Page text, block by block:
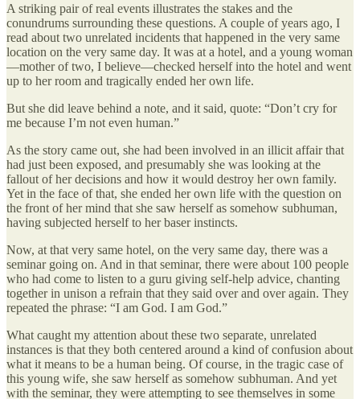
A striking pair of real events illustrates the stakes and the
conundrums surrounding these questions. A couple of years ago, I
read about two unrelated incidents that happened in the very same
location on the very same day. It was at a hotel, and a young woman
—mother of two, I believe—checked herself into the hotel and went
up to her room and tragically ended her own life.
But she did leave behind a note, and it said, quote: “Don’t cry for
me because I’m not even human.”
As the story came out, she had been involved in an illicit affair that
had just been exposed, and presumably she was looking at the
fallout of her decisions and how it would destroy her own family.
Yet in the face of that, she ended her own life with the question on
the front of her mind that she saw herself as somehow subhuman,
having subjected herself to her baser instincts.
Now, at that very same hotel, on the very same day, there was a
seminar going on. And in that seminar, there were about 100 people
who had come to listen to a guru giving self-help advice, chanting
together in unison a refrain that they said over and over again. They
repeated the phrase: “I am God. I am God.”
What caught my attention about these two separate, unrelated
instances is that they both centered around a kind of confusion about
what it means to be a human being. Of course, in the tragic case of
this young wife, she saw herself as somehow subhuman. And yet
with the seminar, they were attempting to see themselves in some